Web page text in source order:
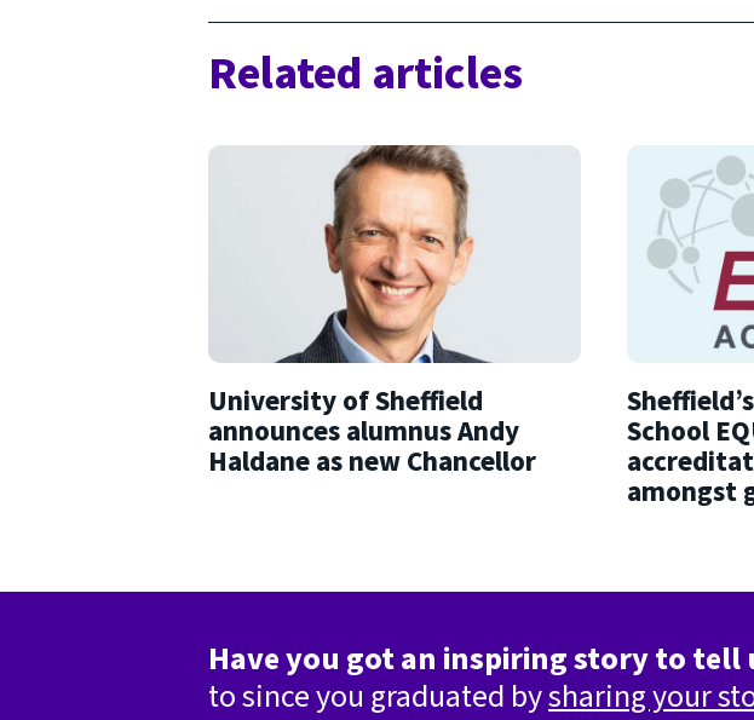
Related articles
University of Sheffield
announces alumnus Andy
Haldane as new Chancellor
School
amongst
Have you got an inspiring story to tell
to since you graduated bysharing your